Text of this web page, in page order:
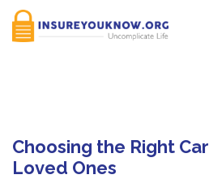
Tag: Nursing
Choosing the Right
Loved Ones